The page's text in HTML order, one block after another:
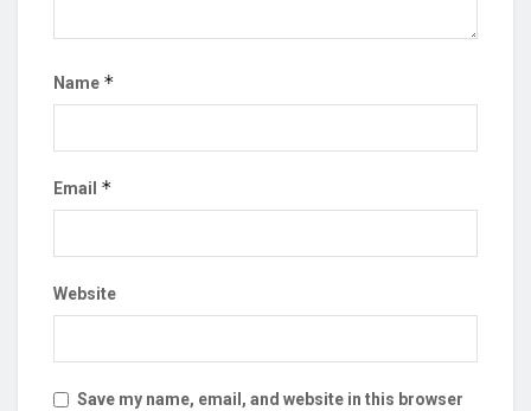
Name *
Email *
Website
Save my name, email, and website in this browser